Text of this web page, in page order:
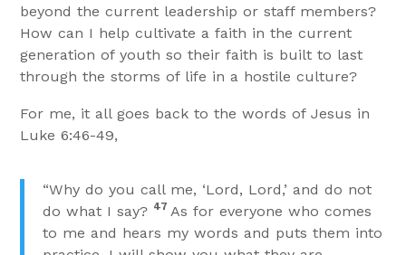
beyond the current leadership or staff members?
How can I help cultivate a faith in the current
generation of youth so their faith is built to last
through the storms of life in a hostile culture?
For me, it all goes back to the words of Jesus in
Luke 6:46-49,
“Why do you call me, ‘Lord, Lord,’ and do not
do what I say? 47 As for everyone who comes
to me and hears my words and puts them into